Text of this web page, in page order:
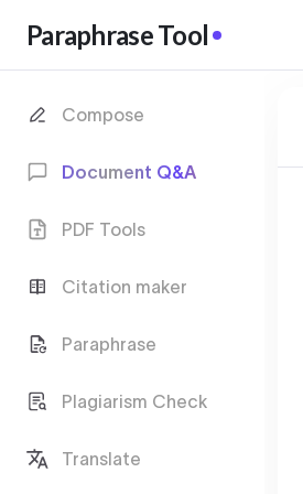
Paraphrase Tool
Compose
Document Q&A
PDF Tools
Citation maker
Paraphrase
Plagiarism Check
Translate